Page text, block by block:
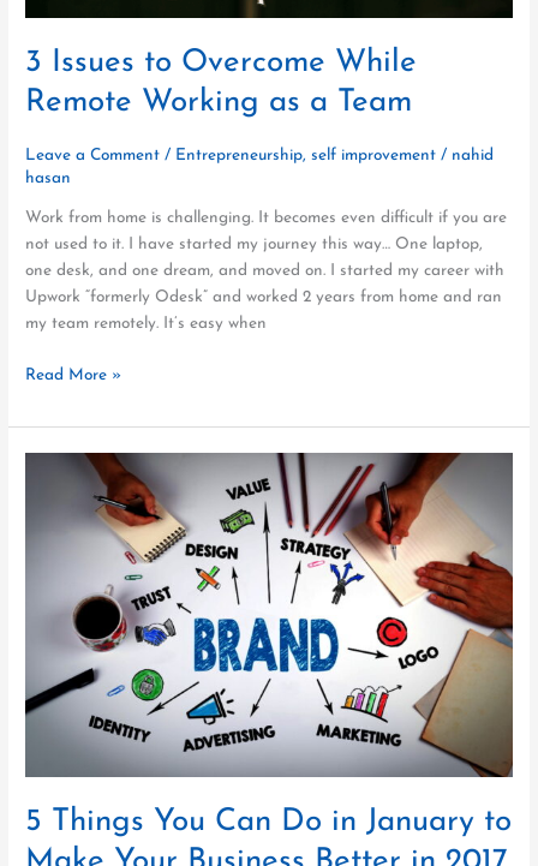
3 Issues to Overcome While
Remote Working as a Team
Leave a Comment / Entrepreneurship,self improvement / nahid
hasan
Work from home is challenging. It becomes even difficult if you are
not used to it. I have started my journey this way… One laptop,
one desk, and one dream, and moved on. I started my career with
Upwork “formerly Odesk” and worked 2 years from home and ran
my team remotely. It’s easy when
Read More »
5 Things You Can Do in January to
January
Make
Your
in
2017